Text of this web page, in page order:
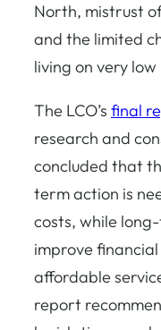
North, mistrust
and the limited
living on very low
The LCO’s final
research and
concluded that
term action is
costs, while
improve
affordable
report